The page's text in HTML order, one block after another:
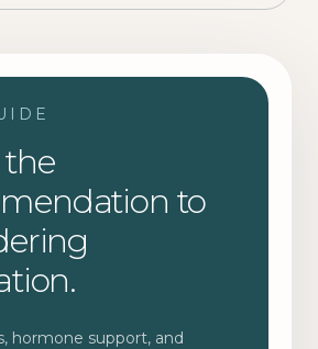
to
hormone support, and